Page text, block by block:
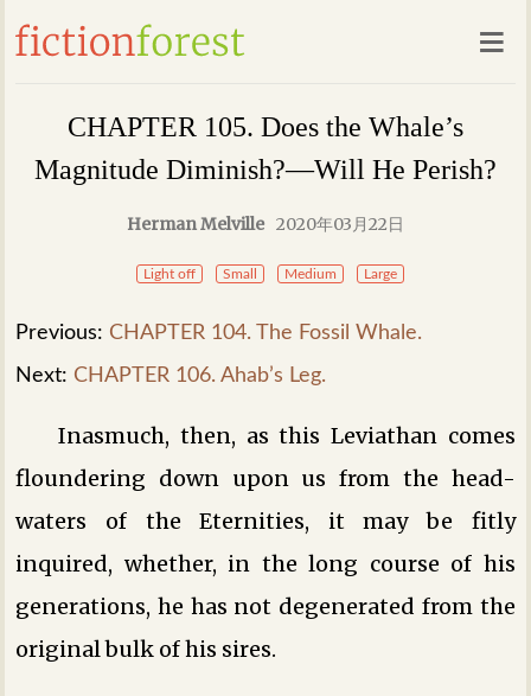
CHAPTER 105. Does the Whale’s
Magnitude Diminish?—Will He Perish?
Herman Melville 2020年03月22日
Light off Small Medium Large
Previous: CHAPTER 104. The Fossil Whale.
Next: CHAPTER 106. Ahab’s Leg.
Inasmuch, then, as this Leviathan comes
floundering down upon us from the head-
waters of the Eternities, it may be fitly
inquired, whether, in the long course of his
generations, he has not degenerated from the
original bulk of his sires.